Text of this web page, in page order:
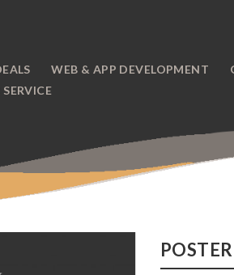
WEB & APP DEVELOPMENT